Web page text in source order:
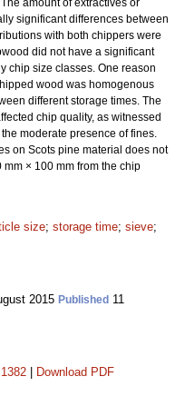
amount of extractives or
significant differences between
with both chippers were
did not have a significant
chip size classes. One reason
wood was homogenous
different storage times. The
chip quality, as witnessed
moderate presence of fines.
on Scots pine material does not
mm × 100 mm from the chip
size; storage time; sieve;
2015 Published 11
Download PDF